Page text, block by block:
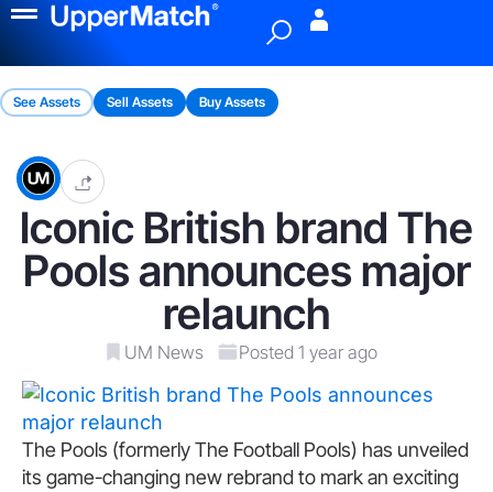
See Assets Sell Assets Buy Assets
Iconic British brand The
Pools announces major
relaunch
UM News Posted 1 year ago
The Pools (formerly The Football Pools) has unveiled
its game-changing new rebrand to mark an exciting